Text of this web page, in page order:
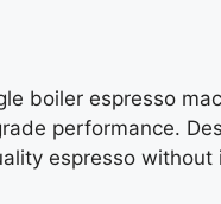
boiler espresso
performance.
espresso